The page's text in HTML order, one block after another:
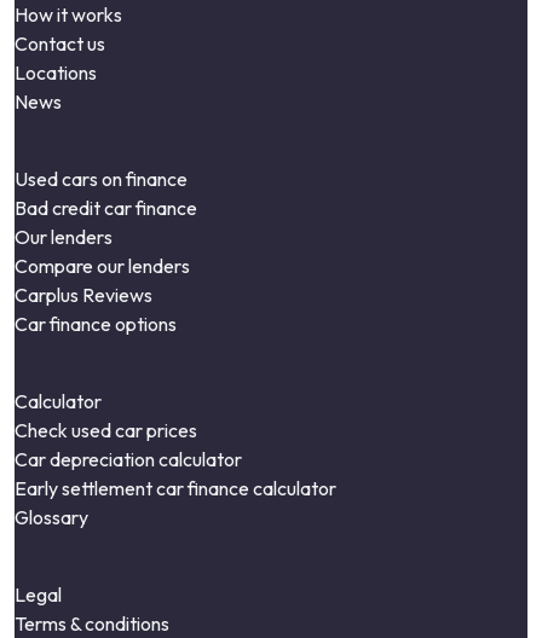
How it works
Contact us
Locations
News
Used cars on finance
Bad credit car finance
Our lenders
Compare our lenders
Carplus Reviews
Car finance options
Calculator
Check used car prices
Car depreciation calculator
Early settlement car finance calculator
Glossary
Legal
Terms & conditions